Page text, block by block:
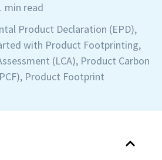
min read
Product Declaration (EPD),
with Product Footprinting,
(LCA), Product Carbon
, Product Footprint